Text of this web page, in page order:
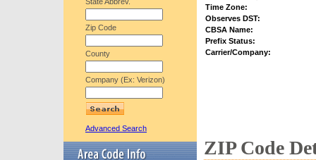
Zip Code
County
Company (Ex: Verizon)
Advanced Search
Time Zone:
Observes DST:
CBSA Name:
Prefix Status:
Carrier/Company:
ZIP Code